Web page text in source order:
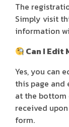
The
Simply visit
information
Can I Edit
Yes, you can
this page and
at the
received
form.